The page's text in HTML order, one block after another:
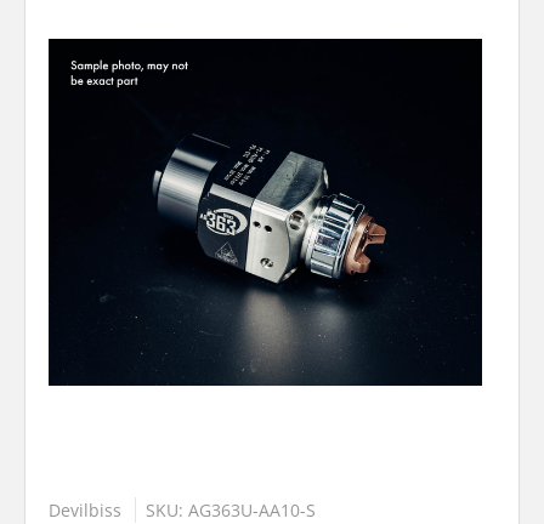
Devilbiss SKU: AG363U-AA10-S